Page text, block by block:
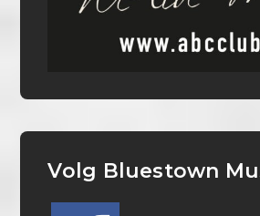
Volg Bluestown